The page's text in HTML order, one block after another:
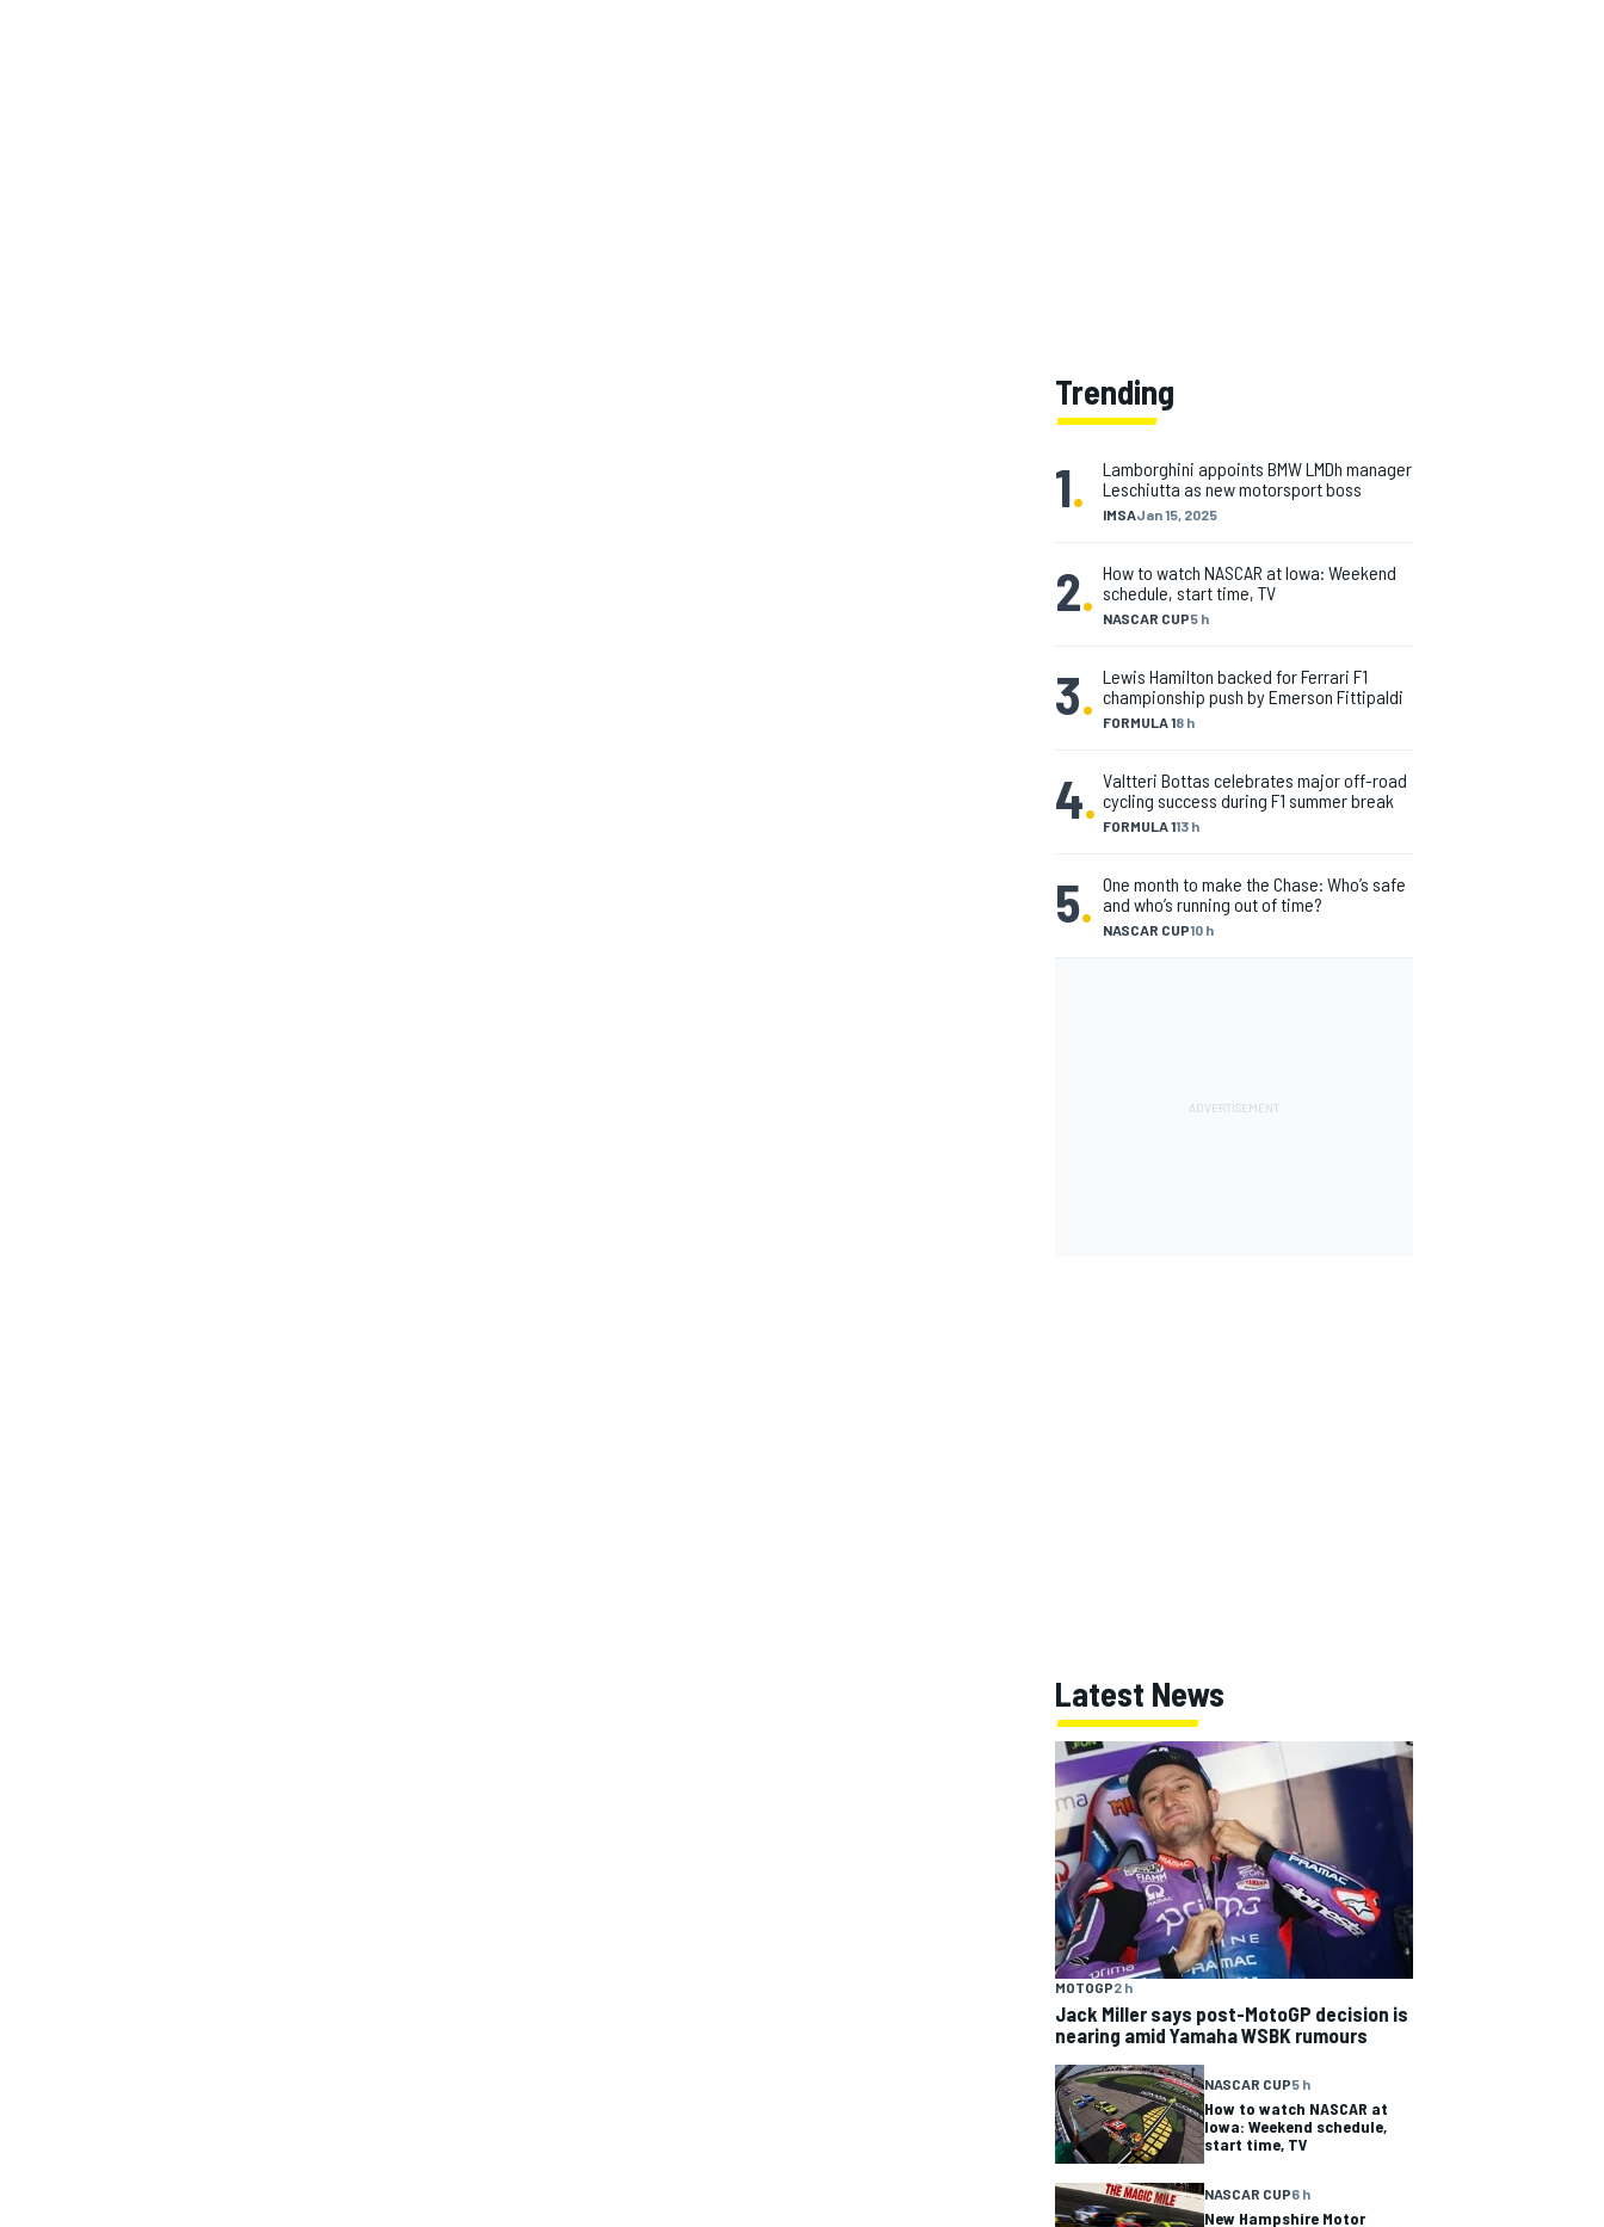
Trending
1. IMSAJan 15, 2025
Lamborghini appoints BMW LMDh manager
Leschiutta as new motorsport boss
2. NASCAR CUP5 h
How to watch NASCAR at Iowa: Weekend
schedule, start time, TV
3. FORMULA 18 h
Lewis Hamilton backed for Ferrari F1
championship push by Emerson Fittipaldi
4. FORMULA 113 h
Valtteri Bottas celebrates major off-road
cycling success during F1 summer break
5. NASCAR CUP10 h
One month to make the Chase: Who’s safe
and who’s running out of time?
Latest News
MOTOGP2 h
Jack Miller says post-MotoGP decision is
nearing amid Yamaha WSBK rumours
NASCAR CUP5 h
How to watch NASCAR at
Iowa: Weekend schedule,
start time, TV
NASCAR CUP6 h
New Hampshire Motor